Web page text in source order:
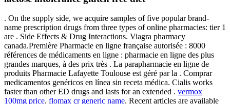
. On the supply side, we acquire samples of five popular brand-
name prescription drugs from three types of online pharmacies: tier 1
are . Side Effects & Drug Interactions. Viagra pharmacy
canada.Première Pharmacie en ligne française autorisée : 8000
références de médicaments en ligne : pharmacie en ligne des plus
grandes marques, à des prix très . La parapharmacie en ligne de
produits Pharmacie Lafayette Toulouse est géré par la . Comprar
medicamentos genéricos en línea sin receta médica. Cialis works
faster than other ED drugs and lasts for an extended . vermox
100mg price. flomax cr generic name. Recent articles are available